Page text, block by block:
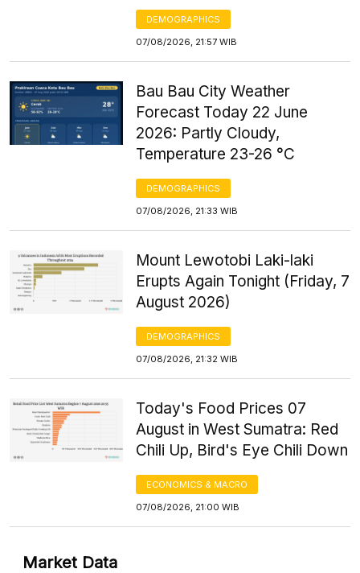
DEMOGRAPHICS
07/08/2026, 21:57 WIB
Bau Bau City Weather
Forecast Today 22 June
2026: Partly Cloudy,
Temperature 23-26 °C
DEMOGRAPHICS
07/08/2026, 21:33 WIB
Mount Lewotobi Laki-laki
Erupts Again Tonight (Friday, 7
August 2026)
DEMOGRAPHICS
07/08/2026, 21:32 WIB
Today's Food Prices 07
August in West Sumatra: Red
Chili Up, Bird's Eye Chili Down
ECONOMICS & MACRO
07/08/2026, 21:00 WIB
Market Data